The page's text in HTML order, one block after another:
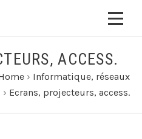
ACCESS.
› Informatique, réseaux
› Ecrans, projecteurs, access.